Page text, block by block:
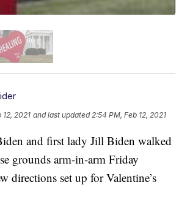
12, 2021 and last updated 2:54 PM, Feb 12, 2021
and first lady Jill Biden walked
grounds arm-in-arm Friday
directions set up for Valentine’s